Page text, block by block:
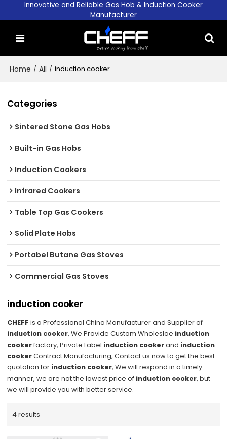
Innovative and Reliable Gas Hob & Induction Cooker
Manufacturer
Home / All / induction cooker
Categories
Sintered Stone Gas Hobs
Built-in Gas Hobs
Induction Cookers
Infrared Cookers
Table Top Gas Cookers
Solid Plate Hobs
Portabel Butane Gas Stoves
Commercial Gas Stoves
induction cooker
CHEFF is a Professional China Manufacturer and Supplier of
induction cooker, We Provide Custom Wholeslae induction
cookerfactory, Private Label induction cookerand induction
cookerContract Manufacturing, Contact us now to get the best
quotation for induction cooker, We will respond in a timely
manner, we are not the lowest price of induction cooker, but
we will provide you with better service.
4 results